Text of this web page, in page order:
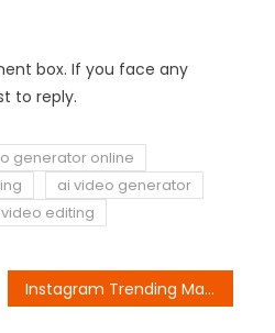
box. If you face any
to reply.
generator online
ai video generator
editing
Instagram Trending Mahadev VFX Video Editing